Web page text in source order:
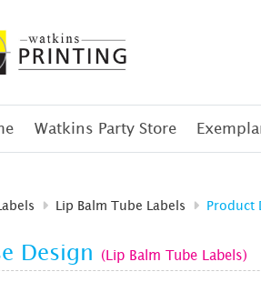
Watkins Party Store
Lip Balm Tube Labels Product
Design (Lip Balm Tube Labels)